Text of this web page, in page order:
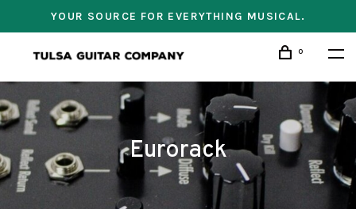
YOUR SOURCE FOR EVERYTHING MUSICAL.
0
Eurorack